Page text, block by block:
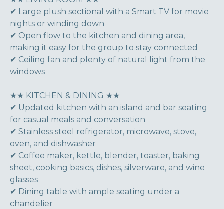
✔ Large plush sectional with a Smart TV for movie
nights or winding down
✔ Open flow to the kitchen and dining area,
making it easy for the group to stay connected
✔ Ceiling fan and plenty of natural light from the
windows
★★ KITCHEN & DINING ★★
✔ Updated kitchen with an island and bar seating
for casual meals and conversation
✔ Stainless steel refrigerator, microwave, stove,
oven, and dishwasher
✔ Coffee maker, kettle, blender, toaster, baking
sheet, cooking basics, dishes, silverware, and wine
glasses
✔ Dining table with ample seating under a
chandelier